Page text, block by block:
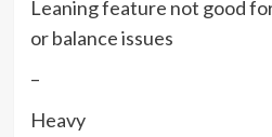
Leaning feature not good
or balance issues
–
Heavy